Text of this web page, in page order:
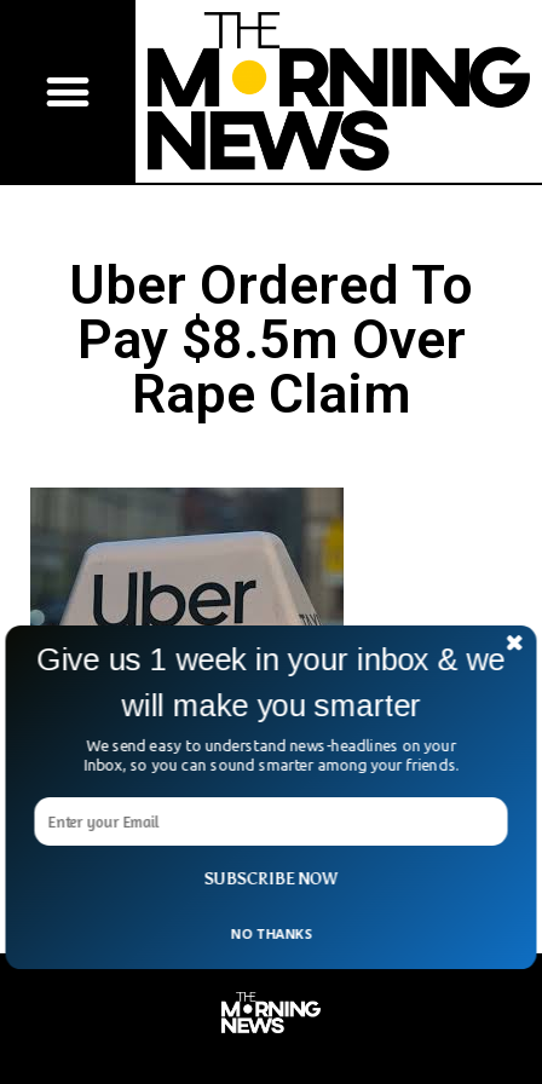
Uber Ordered To
Pay $8.5m Over
Rape Claim
Uber Ordered To Pay $8.5m Over Rape Claim
Jaylynn Dean. A woman who says she was raped by her Uber
driver
SUBSCRIBE NOW
Give us 1 week in your inbox & we
will make you smarter
We send easy to understand news-headlines on your
Inbox, so you can sound smarter among your friends.
NO THANKS